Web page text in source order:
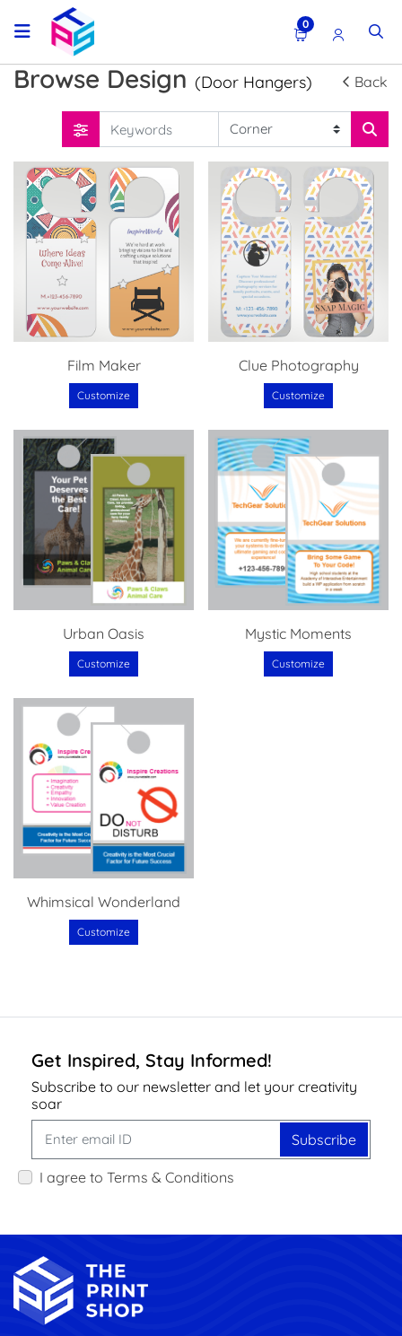
0
Browse Design (Door Hangers) Back
Film Maker
Customize
Clue Photography
Customize
Urban Oasis
Customize
Mystic Moments
Customize
Whimsical Wonderland
Customize
Get Inspired, Stay Informed!
Subscribe to our newsletter and let your creativity
soar
Subscribe
I agree to Terms & Conditions